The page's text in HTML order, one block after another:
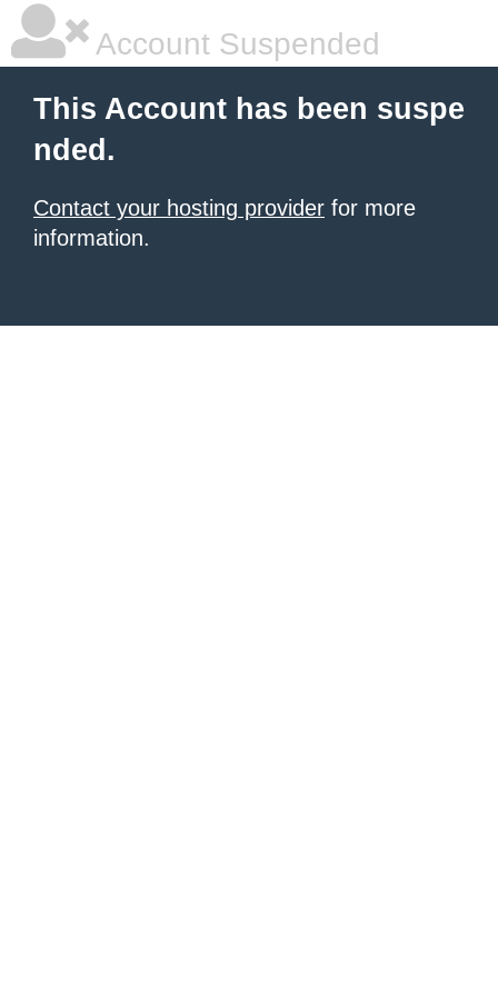
Account Suspended
This Account has been suspe
nded.
Contact your hosting provider for more
information.